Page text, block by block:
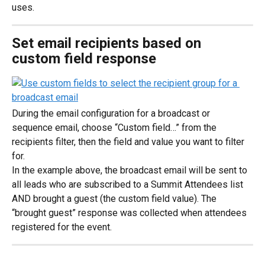
uses.
Set email recipients based on
custom field response
During the email configuration for a broadcast or
sequence email, choose “Custom field…” from the
recipients filter, then the field and value you want to filter
for.
In the example above, the broadcast email will be sent to
all leads who are subscribed to a Summit Attendees list
AND brought a guest (the custom field value). The
“brought guest” response was collected when attendees
registered for the event.